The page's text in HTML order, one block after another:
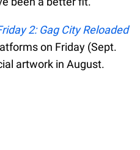
2: Gag City Reloaded
on Friday (Sept.
artwork in August.